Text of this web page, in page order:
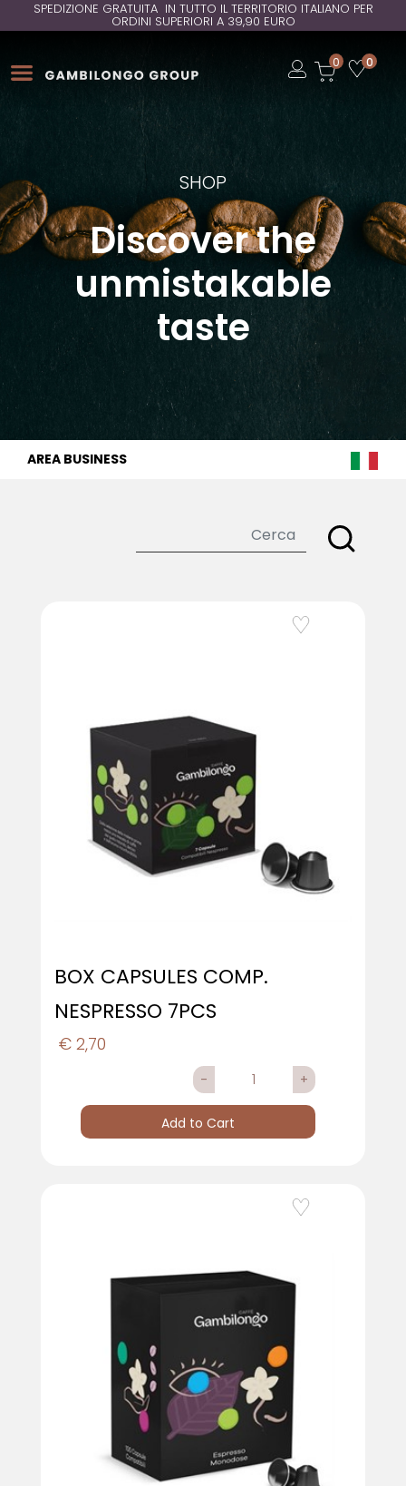
SPEDIZIONE GRATUITA IN TUTTO IL TERRITORIO ITALIANO PER
ORDINI SUPERIORI A 39,90 EURO
Open
0 Open
0
SHOP
Discover the
unmistakable
taste
AREA BUSINESS
Add to Wishlist
BOX CAPSULES COMP.
NESPRESSO 7PCS
€ 2,70
Quantity
Add to Cart
Add to Wishlist